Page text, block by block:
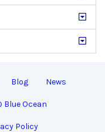
Blog News
Blue Ocean
Policy